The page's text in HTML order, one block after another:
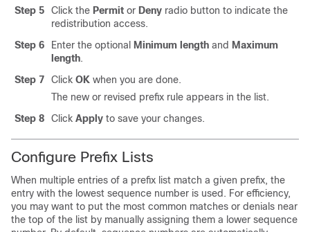
Step 5
Click the Permit or Deny radio button to indicate the
redistribution access.
Step 6
Enter the optional Minimum length and Maximum
length.
Step 7
Click OK when you are done.
The new or revised prefix rule appears in the list.
Step 8
Click Apply to save your changes.
Configure Prefix Lists
When multiple entries of a prefix list match a given prefix, the
entry with the lowest sequence number is used. For efficiency,
you may want to put the most common matches or denials near
the top of the list by manually assigning them a lower sequence